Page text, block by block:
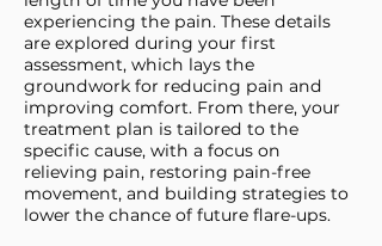
experiencing the pain. These details
are explored during your first
assessment, which lays the
groundwork for reducing pain and
improving comfort. From there, your
treatment plan is tailored to the
specific cause, with a focus on
relieving pain, restoring pain-free
movement, and building strategies to
lower the chance of future flare-ups.